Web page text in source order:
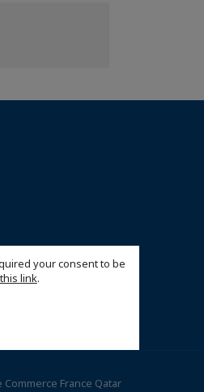
your consent to be
link.
France Qatar